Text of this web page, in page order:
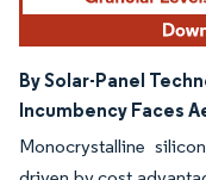
By Solar-Panel
Incumbency Faces
Monocrystalline